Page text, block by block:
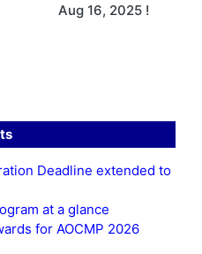
Aug 16, 2025 !
Deadline extended to
at a glance
for AOCMP 2026